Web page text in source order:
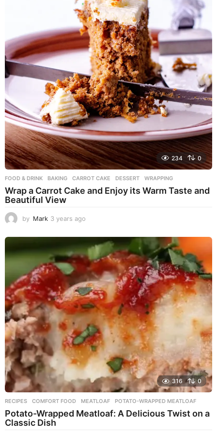
234 0
FOOD & DRINK BAKING ,CARROT CAKE ,DESSERT ,WRAPPING
Wrap a Carrot Cake and Enjoy its Warm Taste and
Beautiful View
by Mark 3 years ago
e
a
r
a
g
o
316 0
RECIPES COMFORT FOOD ,MEATLOAF ,POTATO-WRAPPED MEATLOAF
Potato-Wrapped Meatloaf: A Delicious Twist on a
Classic Dish